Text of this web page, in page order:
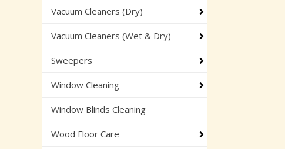
Vacuum Cleaners (Dry)
Vacuum Cleaners (Wet & Dry)
Sweepers
Window Cleaning
Window Blinds Cleaning
Wood Floor Care